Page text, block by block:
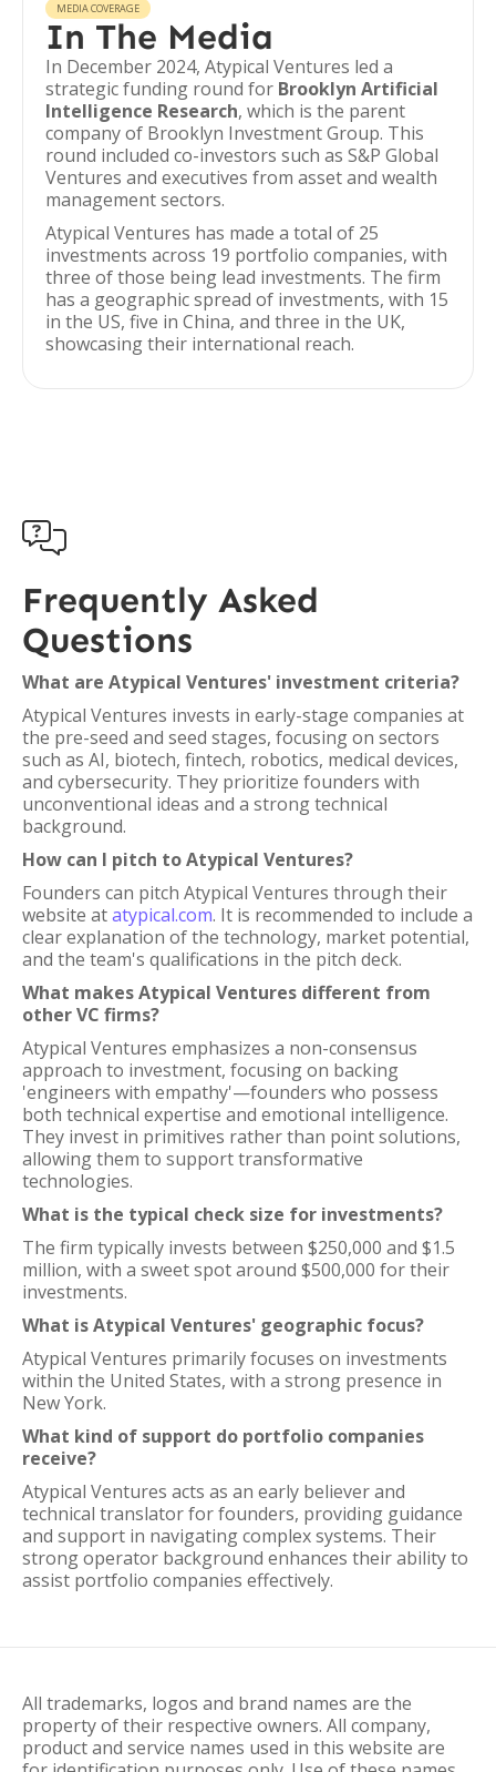
MEDIA COVERAGE
In The Media
In December 2024, Atypical Ventures led a
strategic funding round for Brooklyn Artificial
Intelligence Research, which is the parent
company of Brooklyn Investment Group. This
round included co-investors such as S&P Global
Ventures and executives from asset and wealth
management sectors.
Atypical Ventures has made a total of 25
investments across 19 portfolio companies, with
three of those being lead investments. The firm
has a geographic spread of investments, with 15
in the US, five in China, and three in the UK,
showcasing their international reach.

Frequently Asked
Questions
What are Atypical Ventures' investment criteria?
Atypical Ventures invests in early-stage companies at
the pre-seed and seed stages, focusing on sectors
such as AI, biotech, fintech, robotics, medical devices,
and cybersecurity. They prioritize founders with
unconventional ideas and a strong technical
background.
How can I pitch to Atypical Ventures?
Founders can pitch Atypical Ventures through their
website atatypical.com. It is recommended to include a
clear explanation of the technology, market potential,
and the team's qualifications in the pitch deck.
What makes Atypical Ventures different from
other VC firms?
Atypical Ventures emphasizes a non-consensus
approach to investment, focusing on backing
'engineers with empathy'—founders who possess
both technical expertise and emotional intelligence.
They invest in primitives rather than point solutions,
allowing them to support transformative
technologies.
What is the typical check size for investments?
The firm typically invests between $250,000 and $1.5
million, with a sweet spot around $500,000 for their
investments.
What is Atypical Ventures' geographic focus?
Atypical Ventures primarily focuses on investments
within the United States, with a strong presence in
New York.
What kind of support do portfolio companies
receive?
Atypical Ventures acts as an early believer and
technical translator for founders, providing guidance
and support in navigating complex systems. Their
strong operator background enhances their ability to
assist portfolio companies effectively.
All trademarks, logos and brand names are the
property of their respective owners. All company,
product and service names used in this website are